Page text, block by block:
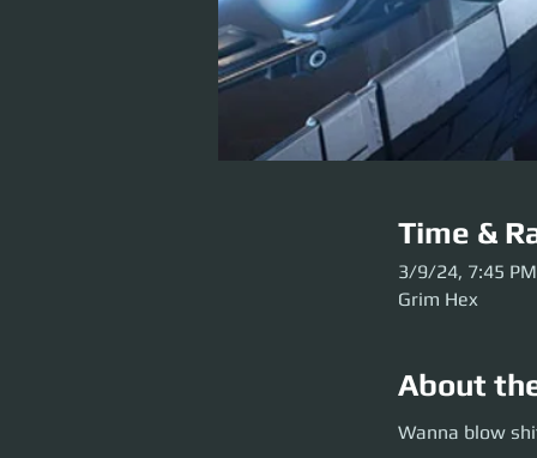
Time &
3/9/24, 7:45 PM
Grim Hex
About
Wanna blow shit
Wanna blow